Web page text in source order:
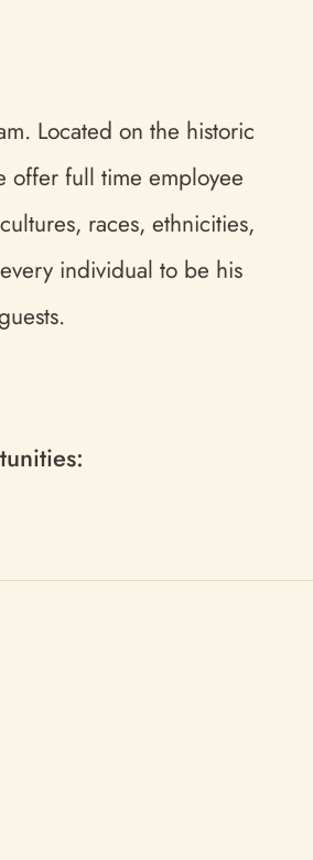
Located on the historic
offer full time employee
races, ethnicities,
individual to be his